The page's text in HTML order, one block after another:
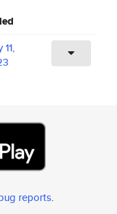
11,
reports.